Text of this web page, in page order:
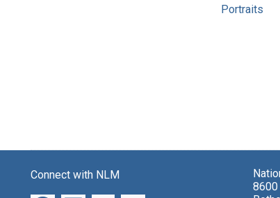
Portraits
Connect with NLM